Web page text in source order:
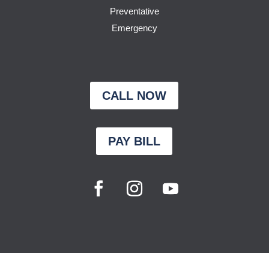
Preventative
Emergency
CALL NOW
PAY BILL